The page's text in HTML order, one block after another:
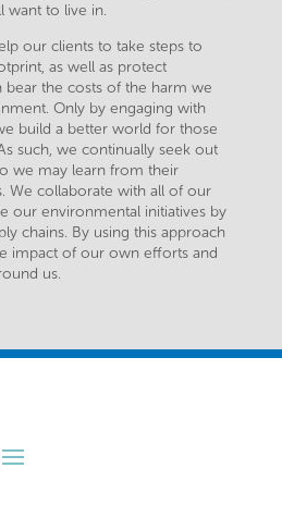
want to live in.
our clients to take steps to
as well as protect
the costs of the harm we
Only by engaging with
build a better world for those
such, we continually seek out
we may learn from their
We collaborate with all of our
our environmental initiatives by
chains. By using this approach
impact of our own efforts and
us.